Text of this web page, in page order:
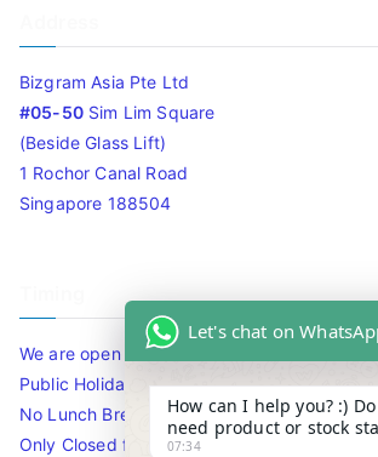
Bizgram Asia Pte Ltd
#05-50Sim Lim Square
(Beside Glass Lift)
1 Rochor Canal Road
Singapore 188504
We are open 10am to 7.30pm daily including
Public Holidays.
No Lunch Break
Only Closed for CNY
Let's chat on
How can I help you? :)
need product or stock
07:34